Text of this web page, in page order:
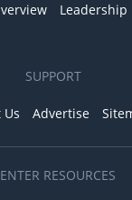
Leadership
SUPPORT
Us Advertise
RESOURCES